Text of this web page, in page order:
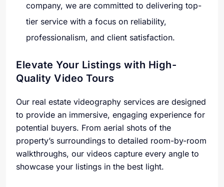
company, we are committed to delivering top-
tier service with a focus on reliability,
professionalism, and client satisfaction.
Elevate Your Listings with High-
Quality Video Tours
Our real estate videography services are designed
to provide an immersive, engaging experience for
potential buyers. From aerial shots of the
property’s surroundings to detailed room-by-room
walkthroughs, our videos capture every angle to
showcase your listings in the best light.